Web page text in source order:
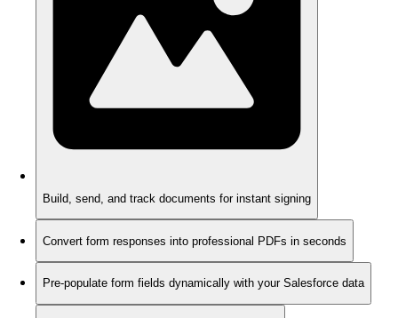
Build, send, and track documents for instant signing
Convert form responses into professional PDFs in seconds
Pre-populate form fields dynamically with your Salesforce data